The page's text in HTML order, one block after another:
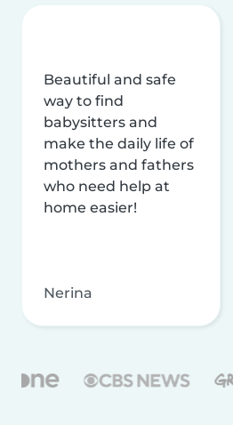
Beautiful and safe
way to find
babysitters and
make the daily life of
mothers and fathers
who need help at
home easier!
Nerina